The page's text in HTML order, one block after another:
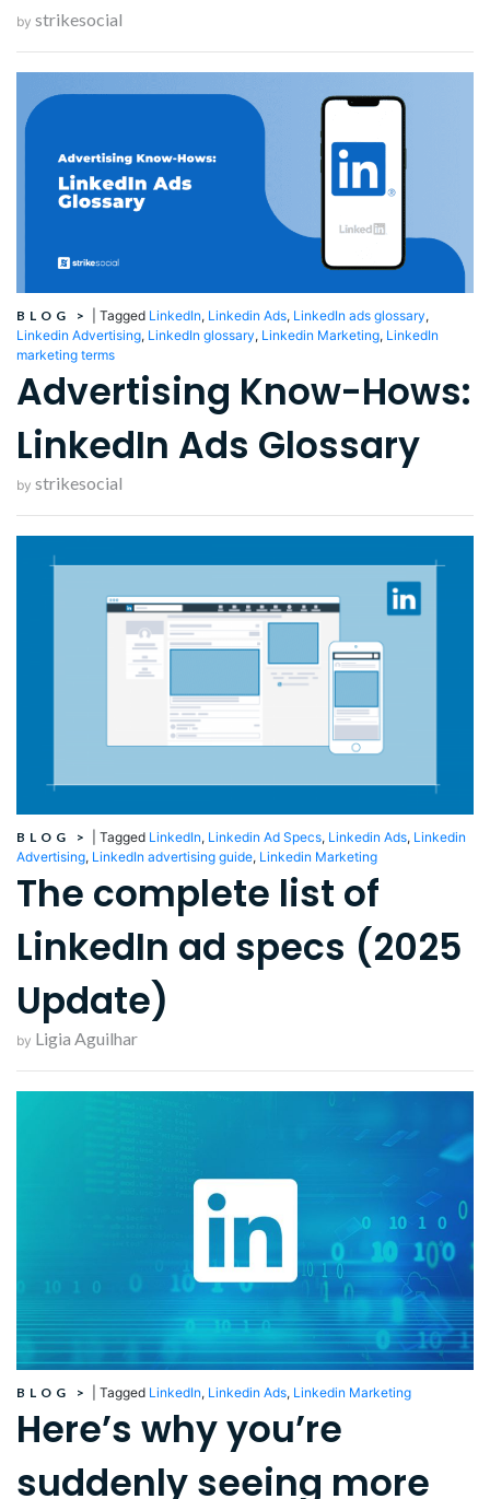
by strikesocial
BLOG > Tagged LinkedIn, Linkedin Ads, LinkedIn ads glossary,
Linkedin Advertising, LinkedIn glossary, Linkedin Marketing, LinkedIn
marketing terms
Advertising Know-Hows:
LinkedIn Ads Glossary
by strikesocial
BLOG > Tagged LinkedIn, Linkedin Ad Specs, Linkedin Ads, Linkedin
Advertising, LinkedIn advertising guide, Linkedin Marketing
The complete list of
LinkedIn ad specs (2025
Update)
by Ligia Aguilhar
BLOG > Tagged LinkedIn, Linkedin Ads, Linkedin Marketing
Here’s why you’re
suddenly seeing more